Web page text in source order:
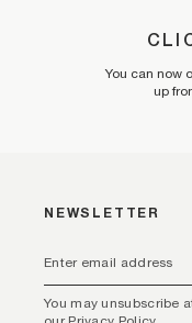
You can now
up
NEWSLETTER
You may unsubscribe